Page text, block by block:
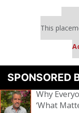
Pleaseaccept
This
SPONSORED
Why
‘What